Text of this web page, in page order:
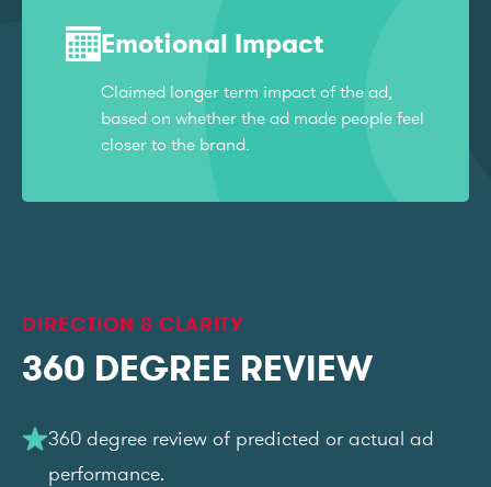
Emotional Impact
Claimed longer term impact of the ad,
based on whether the ad made people feel
closer to the brand.
DIRECTION & CLARITY
360 DEGREE REVIEW
360 degree review of predicted or actual ad
performance.